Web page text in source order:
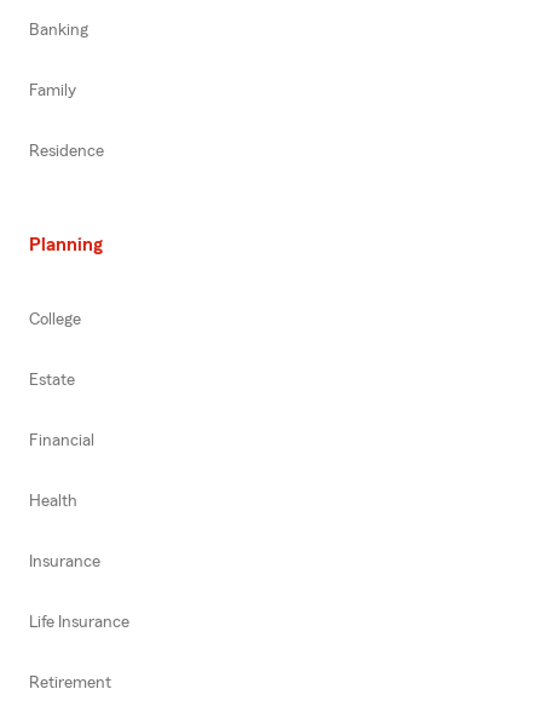
Banking
Family
Residence
Planning
College
Estate
Financial
Health
Insurance
Life Insurance
Retirement